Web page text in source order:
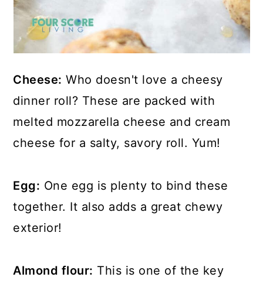
Cheese: Who doesn't love a cheesy
dinner roll? These are packed with
melted mozzarella cheese and cream
cheese for a salty, savory roll. Yum!
Egg: One egg is plenty to bind these
together. It also adds a great chewy
exterior!
Almond flour: This is one of the key